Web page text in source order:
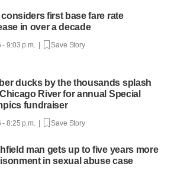
considers first base fare rate
in over a decade
- 9:03 p.m. | Save Story
ducks by the thousands splash
River for annual Special
fundraiser
- 8:25 p.m. | Save Story
man gets up to five years more
in sexual abuse case